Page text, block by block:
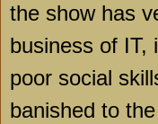
the show has
business of IT,
poor social
banished to